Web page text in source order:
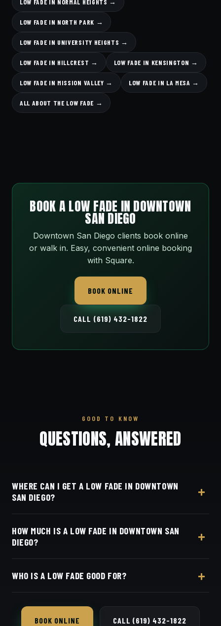
LOW FADE IN NORMAL HEIGHTS →
LOW FADE IN NORTH PARK →
LOW FADE IN UNIVERSITY HEIGHTS →
LOW FADE IN HILLCREST → LOW FADE IN KENSINGTON →
LOW FADE IN MISSION VALLEY → LOW FADE IN LA MESA →
ALL ABOUT THE LOW FADE →
BOOK A LOW FADE IN DOWNTOWN
SAN DIEGO
Downtown San Diego clients book online
or walk in. Easy, convenient online booking
with Square.
BOOK ONLINE
CALL (619) 432-1822
GOOD TO KNOW
QUESTIONS, ANSWERED
WHERE CAN I GET A LOW FADE IN DOWNTOWN
SAN DIEGO?
from Downtown and East Village, at 3184 Adams
Ave, San Diego, CA 92116. Walk in or book your
barber online.
HOW MUCH IS A LOW FADE IN DOWNTOWN SAN
DIEGO?
online booking page. Easy, convenient online
WHO IS A LOW FADE GOOD FOR?
and works in any setting.
BOOK ONLINE CALL (619) 432-1822